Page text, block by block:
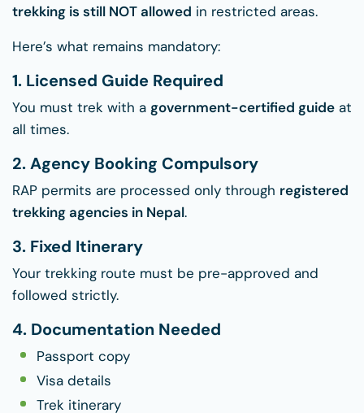
trekking is still NOT allowed in restricted areas.
Here’s what remains mandatory:
1. Licensed Guide Required
You must trek with a government-certified guide at
all times.
2. Agency Booking Compulsory
RAP permits are processed only through registered
trekking agencies in Nepal.
3. Fixed Itinerary
Your trekking route must be pre-approved and
followed strictly.
4. Documentation Needed
Passport copy
Visa details
Trek itinerary